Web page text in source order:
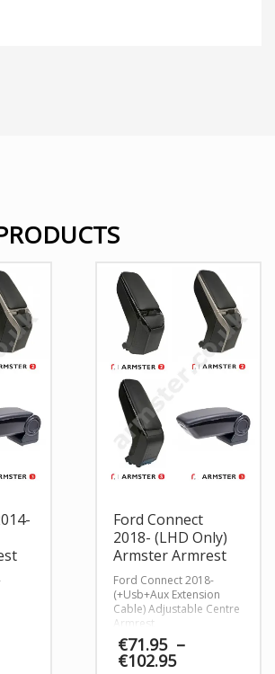
Ford Connect
2018- (LHD Only)
Armster Armrest
Ford Connect 2018-
(+Usb+Aux Extension
Cable) Adjustable Centre
Armrest
€71.95 –
€102.95